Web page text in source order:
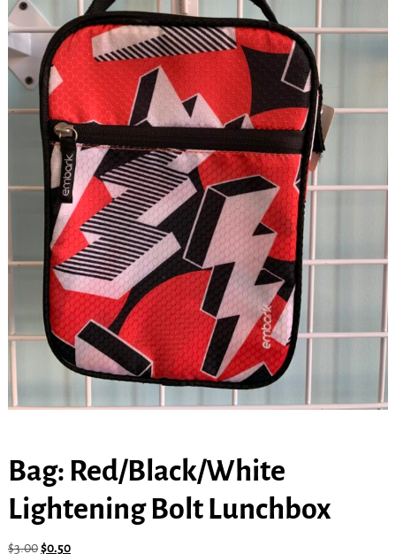
Bag: Red/Black/White
Lightening Bolt Lunchbox
$3.00$0.50